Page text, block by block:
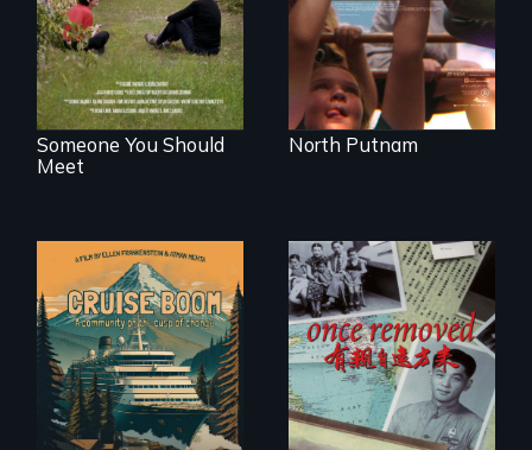
generations.
Someone You Should
Meet
North Putnam
An Alaskan town
grapples with an
explosive increase
in cruise ship
tourism
A trip to China
reveals a family’s
complicated
political past.